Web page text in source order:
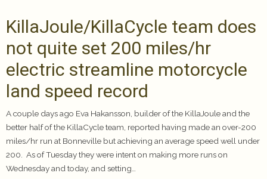
KillaJoule/KillaCycle team does
not quite set 200 miles/hr
electric streamline motorcycle
land speed record
A couple days ago Eva Hakansson, builder of the KillaJoule and the
better half of the KillaCycle team, reported having made an over-200
miles/hr run at Bonneville but achieving an average speed well under
200. As of Tuesday they were intent on making more runs on
Wednesday and today, and setting…